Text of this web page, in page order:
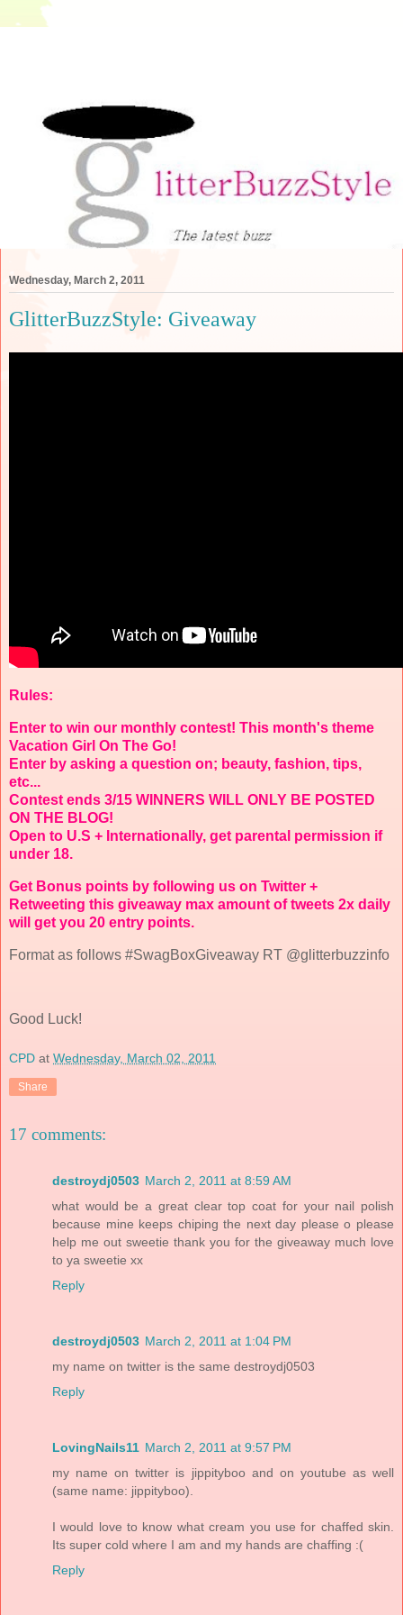
Wednesday, March 2, 2011
GlitterBuzzStyle: Giveaway
Rules:
Enter to win our monthly contest! This month's theme
Vacation Girl On The Go!
Enter by asking a question on; beauty, fashion, tips,
etc...
Contest ends 3/15 WINNERS WILL ONLY BE POSTED
ON THE BLOG!
Open to U.S + Internationally, get parental permission if
under 18.
Get Bonus points by following us on Twitter +
Retweeting this giveaway max amount of tweets 2x daily
will get you 20 entry points.
Format as follows #SwagBoxGiveaway RT @glitterbuzzinfo
Good Luck!
CPD at Wednesday, March 02, 2011
Share
17 comments:
destroydj0503 March 2, 2011 at 8:59 AM
what would be a great clear top coat for your nail polish
because mine keeps chiping the next day please o please
help me out sweetie thank you for the giveaway much love
to ya sweetie xx
Reply
destroydj0503 March 2, 2011 at 1:04 PM
my name on twitter is the same destroydj0503
Reply
LovingNails11 March 2, 2011 at 9:57 PM
my name on twitter is jippityboo and on youtube as well
(same name: jippityboo).
I would love to know what cream you use for chaffed skin.
Its super cold where I am and my hands are chaffing :(
Reply